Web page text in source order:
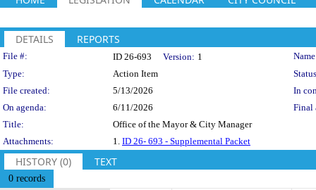
DETAILS REPORTS
Legislation Details
File #: ID 26-693 Version: 1
Type:
Action Item
File created:
5/13/2026
In
On agenda:
6/11/2026
Final
Title:
Office of the Mayor & City Manager
Attachments:
1. ID 26- 693 - Supplemental Packet
HISTORY (0) TEXT
0 records